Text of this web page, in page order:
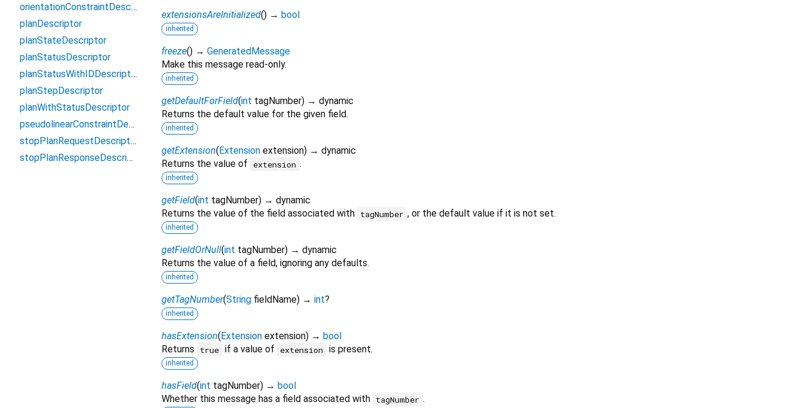
extensionsAreInitialized() → bool
inherited
freeze() → GeneratedMessage
Make this message read-only.
inherited
getDefaultForField(int tagNumber) → dynamic
Returns the default value for the given field.
inherited
getExtension( Extension extension) → dynamic
Returns the value of
extension .
inherited
getField(int tagNumber) → dynamic
Returns the value of the field associated with tagNumber , or the default value if it is not set.
inherited
getFieldOrNull(int tagNumber) → dynamic
Returns the value of a field, ignoring any defaults.
inherited
getTagNumber(String fieldName) → int?
inherited
hasExtension( Extension extension) → bool
Returns
true if a value of extension is present.
inherited
hasField(int tagNumber) → bool
Whether this message has a field associated with tagNumber .
orientationConstraintDescriptor
planDescriptor
planStateDescriptor
planStatusDescriptor
planStatusWithIDDescriptor
planStepDescriptor
planWithStatusDescriptor
pseudolinearConstraintDescriptor
stopPlanRequestDescriptor
stopPlanResponseDescriptor